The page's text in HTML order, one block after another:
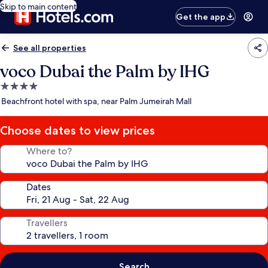
Skip to main content
Get the app
See all properties
voco Dubai the Palm by IHG
4.0
star
Beachfront hotel with spa, near Palm Jumeirah Mall
Choose dates to view prices
Where to?
Dates
Travellers